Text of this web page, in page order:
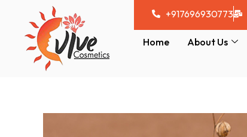
content
+917696930773
Home About Us